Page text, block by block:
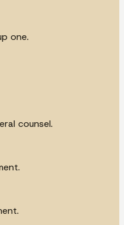
one.
counsel.